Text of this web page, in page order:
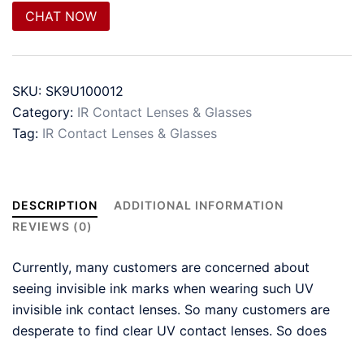
CHAT NOW
SKU: SK9U100012
Category: IR Contact Lenses & Glasses
Tag: IR Contact Lenses & Glasses
DESCRIPTION
ADDITIONAL INFORMATION
REVIEWS (0)
Currently, many customers are concerned about
seeing invisible ink marks when wearing such UV
invisible ink contact lenses. So many customers are
desperate to find clear UV contact lenses. So does